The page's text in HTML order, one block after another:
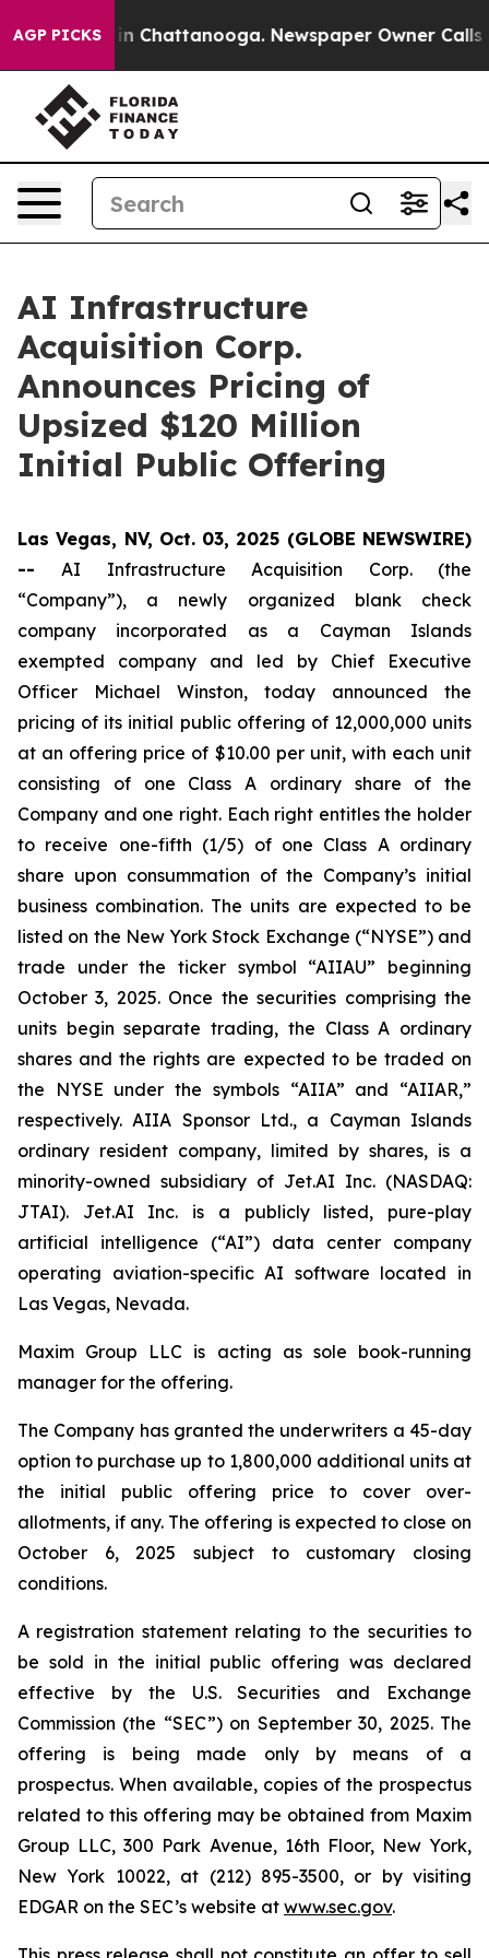
AGP PICKS
Chaos in Chattanooga. Newspaper Owner Calls
AI Infrastructure
Acquisition Corp.
Announces Pricing of
Upsized $120 Million
Initial Public Offering
Las Vegas, NV, Oct. 03, 2025 (GLOBE NEWSWIRE)
--AI Infrastructure Acquisition Corp. (the
“Company”), a newly organized blank check
company incorporated as a Cayman Islands
exempted company and led by Chief Executive
Officer Michael Winston, today announced the
pricing of its initial public offering of 12,000,000 units
at an offering price of $10.00 per unit, with each unit
consisting of one Class A ordinary share of the
Company and one right. Each right entitles the holder
to receive one-fifth (1/5) of one Class A ordinary
share upon consummation of the Company’s initial
business combination. The units are expected to be
listed on the New York Stock Exchange (“NYSE”) and
trade under the ticker symbol “AIIAU” beginning
October 3, 2025. Once the securities comprising the
units begin separate trading, the Class A ordinary
shares and the rights are expected to be traded on
the NYSE under the symbols “AIIA” and “AIIAR,”
respectively. AIIA Sponsor Ltd., a Cayman Islands
ordinary resident company, limited by shares, is a
minority-owned subsidiary of Jet.AI Inc. (NASDAQ:
JTAI). Jet.AI Inc. is a publicly listed, pure-play
artificial intelligence (“AI”) data center company
operating aviation-specific AI software located in
Las Vegas, Nevada.
Maxim Group LLC is acting as sole book-running
manager for the offering.
The Company has granted the underwriters a 45-day
option to purchase up to 1,800,000 additional units at
the initial public offering price to cover over-
allotments, if any. The offering is expected to close on
October 6, 2025 subject to customary closing
conditions.
A registration statement relating to the securities to
be sold in the initial public offering was declared
effective by the U.S. Securities and Exchange
Commission (the “SEC”) on September 30, 2025. The
offering is being made only by means of a
prospectus. When available, copies of the prospectus
related to this offering may be obtained from Maxim
Group LLC, 300 Park Avenue, 16th Floor, New York,
New York 10022, at (212) 895-3500, or by visiting
EDGAR on the SEC’s website at www.sec.gov.